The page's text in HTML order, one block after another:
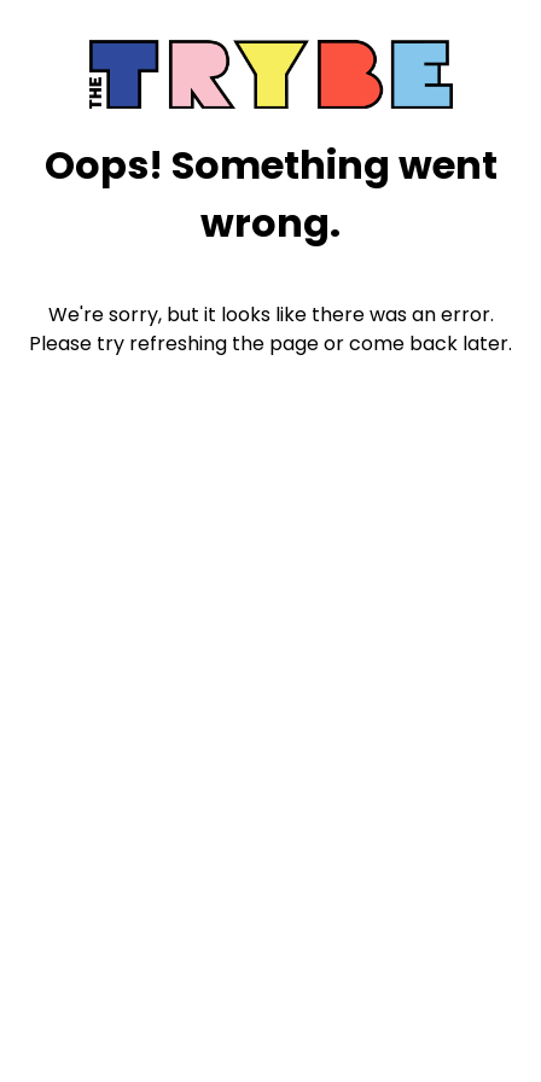
Oops! Something went
wrong.
We're sorry, but it looks like there was an error.
Please try refreshing the page or come back later.